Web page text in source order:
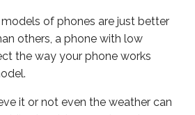
of phones are just better
others, a phone with low
the way your phone works
it or not even the weather can